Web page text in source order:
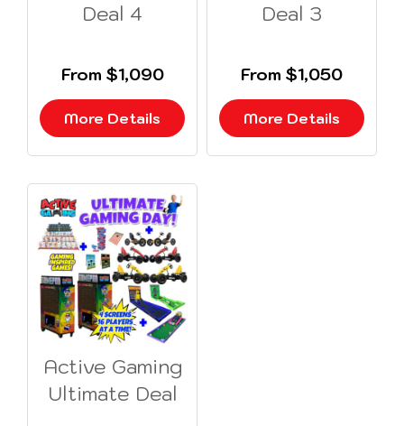
Deal 4
From $1,090
More Details
Deal 3
From $1,050
More Details
Active Gaming
Ultimate Deal